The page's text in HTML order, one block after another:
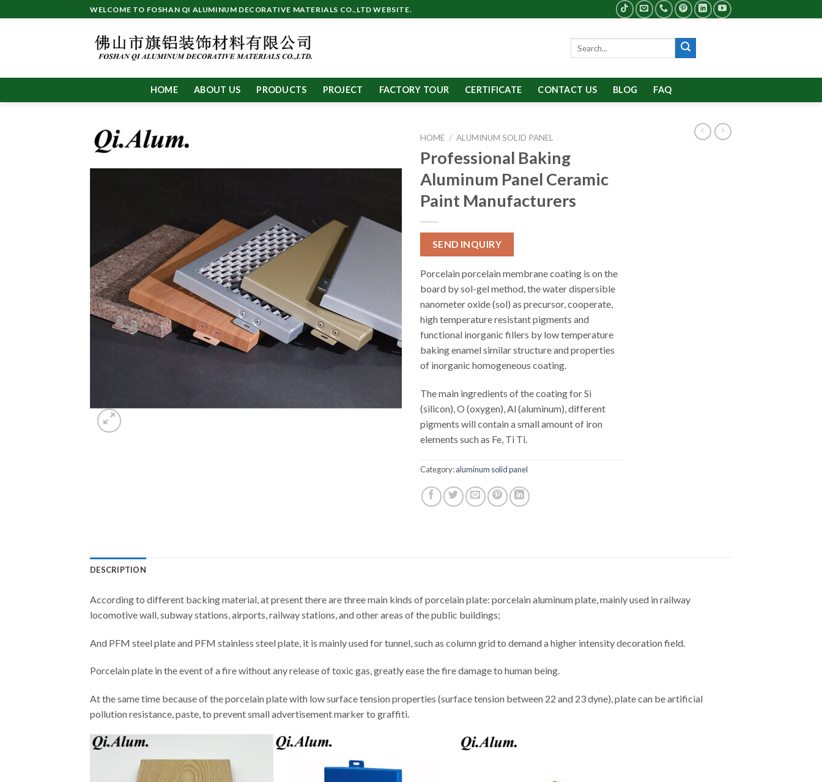
to
WELCOME TO FOSHAN QI ALUMINUM DECORATIVE MATERIALS CO.,LTD WEBSITE.
HOME ABOUT US PRODUCTS PROJECT FACTORY TOUR CERTIFICATE CONTACT US BLOG FAQ
HOME / ALUMINUM SOLID PANEL
Professional Baking
Aluminum Panel Ceramic
Paint Manufacturers
SEND INQUIRY
Porcelain porcelain membrane coating is on the
board by sol-gel method, the water dispersible
nanometer oxide (sol) as precursor, cooperate,
high temperature resistant pigments and
functional inorganic fillers by low temperature
baking enamel similar structure and properties
of inorganic homogeneous coating.
The main ingredients of the coating for Si
(silicon), O (oxygen), Al (aluminum), different
pigments will contain a small amount of iron
elements such as Fe, Ti Ti.
Category:aluminum solid panel
DESCRIPTION
According to different backing material, at present there are three main kinds of porcelain plate: porcelain aluminum plate, mainly used in railway
locomotive wall, subway stations, airports, railway stations, and other areas of the public buildings;
And PFM steel plate and PFM stainless steel plate, it is mainly used for tunnel, such as column grid to demand a higher intensity decoration field.
Porcelain plate in the event of a fire without any release of toxic gas, greatly ease the fire damage to human being.
At the same time because of the porcelain plate with low surface tension properties (surface tension between 22 and 23 dyne), plate can be artificial
pollution resistance, paste, to prevent small advertisement marker to graffiti.